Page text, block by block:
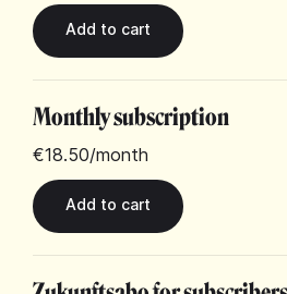
Monthly subscription
€18.50/month